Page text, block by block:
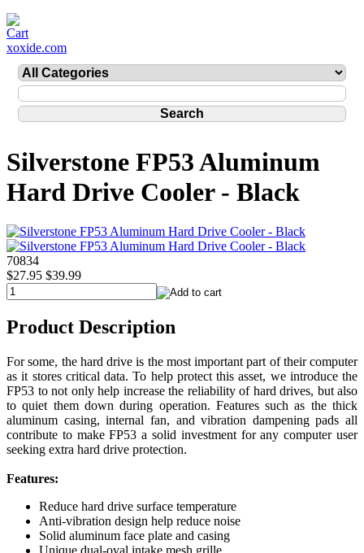
xoxide.com
Silverstone FP53 Aluminum
Hard Drive Cooler - Black
70834
$27.95 $39.99
Product Description
For some, the hard drive is the most important part of their computer
as it stores critical data. To help protect this asset, we introduce the
FP53 to not only help increase the reliability of hard drives, but also
to quiet them down during operation. Features such as the thick
aluminum casing, internal fan, and vibration dampening pads all
contribute to make FP53 a solid investment for any computer user
seeking extra hard drive protection.
Features:
Reduce hard drive surface temperature
Anti-vibration design help reduce noise
Solid aluminum face plate and casing